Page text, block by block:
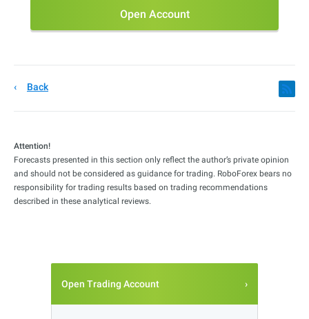
Open Account
Back
Attention!
Forecasts presented in this section only reflect the author’s private opinion
and should not be considered as guidance for trading. RoboForex bears no
responsibility for trading results based on trading recommendations
described in these analytical reviews.
Open Trading Account